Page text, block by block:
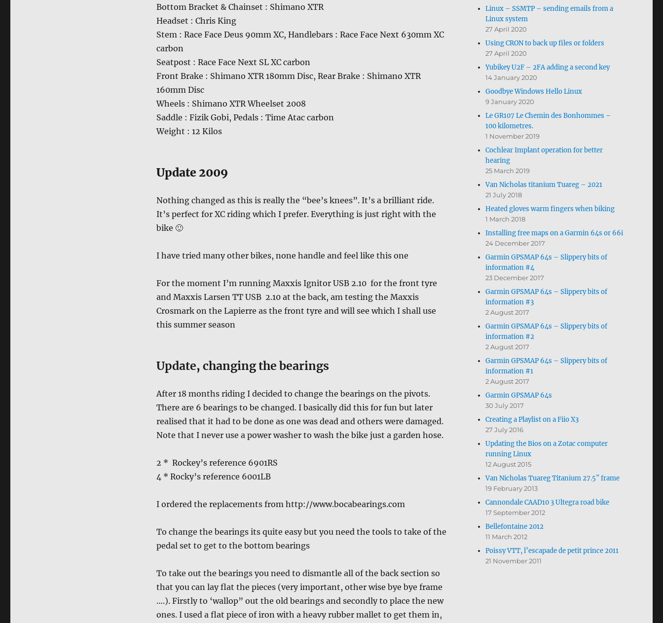
Bottom Bracket & Chainset : Shimano XTR
Headset : Chris King
Stem : Race Face Deus 90mm XC, Handlebars : Race Face Next 630mm XC
carbon
Seatpost : Race Face Next SL XC carbon
Front Brake : Shimano XTR 180mm Disc, Rear Brake : Shimano XTR
160mm Disc
Wheels : Shimano XTR Wheelset 2008
Saddle : Fizik Gobi, Pedals : Time Atac carbon
Weight : 12 Kilos
Update 2009
Nothing changed as this is really the “bee’s knees”. It’s a brilliant ride.
It’s perfect for XC riding which I prefer. Everything is just right with the
bike 🙂
I have tried many other bikes, none handle and feel like this one
For the moment I’m running Maxxis Ignitor USB 2.10 for the front tyre
and Maxxis Larsen TT USB 2.10 at the back, am testing the Maxxis
Crosmark on the Lapierre as the front tyre and will see which I shall use
this summer season
Update, changing the bearings
After 18 months riding I decided to change the bearings on the pivots.
There are 6 bearings to be changed. I basically did this for fun but later
realised that it had to be done as one was dead and others were damaged.
Note that I never use a power washer to wash the bike just a garden hose.
2 * Rockey’s reference 6901RS
4 * Rocky’s reference 6001LB
I ordered the replacements from http://www.bocabearings.com
To change the bearings its quite easy but you need the tools to take of the
pedal set to get to the bottom bearings
To take out the bearings you need to dismantle all of the back section so
that you can lay flat the pieces (very important, other wise bye bye frame
….). Firstly to ‘wallop” out the old bearings and secondly to place the new
ones. I used a flat piece of iron with a heavy rubber mallet to get them in,
Linux – SSMTP – sending emails from a
Linux system
27 April 2020
Using CRON to back up files or folders
27 April 2020
Yubikey U2F – 2FA adding a second key
14 January 2020
Goodbye Windows Hello Linux
9 January 2020
Le GR107 Le Chemin des Bonhommes –
100 kilometres.
1 November 2019
Cochlear Implant operation for better
hearing
25 March 2019
Van Nicholas titanium Tuareg – 2021
21 July 2018
Heated gloves warm fingers when biking
1 March 2018
Installing free maps on a Garmin 64s or 66i
24 December 2017
Garmin GPSMAP 64s – Slippery bits of
information #4
23 December 2017
Garmin GPSMAP 64s – Slippery bits of
information #3
2 August 2017
Garmin GPSMAP 64s – Slippery bits of
information #2
2 August 2017
Garmin GPSMAP 64s – Slippery bits of
information #1
2 August 2017
Garmin GPSMAP 64s
30 July 2017
Creating a Playlist on a Fiio X3
27 July 2016
Updating the Bios on a Zotac computer
running Linux
12 August 2015
Van Nicholas Tuareg Titanium 27.5″ frame
19 February 2013
Cannondale CAAD10 3 Ultegra road bike
17 September 2012
Bellefontaine 2012
11 March 2012
Poissy VTT, l’escapade de petit prince 2011
21 November 2011